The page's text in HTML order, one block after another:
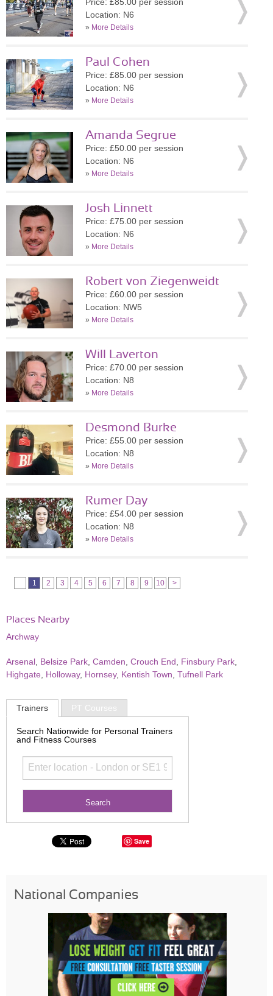
Location: N6
» More Details
Paul Cohen
Price: £85.00 per session
Location: N6
» More Details
Amanda Segrue
Price: £50.00 per session
Location: N6
» More Details
Josh Linnett
Price: £75.00 per session
Location: N6
» More Details
Robert von Ziegenweidt
Price: £60.00 per session
Location: NW5
» More Details
Will Laverton
Price: £70.00 per session
Location: N8
» More Details
Desmond Burke
Price: £55.00 per session
Location: N8
» More Details
Rumer Day
Price: £54.00 per session
Location: N8
» More Details
1 2 3 4 5 6 7 8 9 10 >
Places Nearby
Archway
Arsenal Belsize Park Camden Crouch End Finsbury Park
Highgate
Holloway, Hornsey, Kentish Town Tufnell Park
Trainers PT Courses
Search Nationwide for Personal Trainers
and Fitness Courses
Save
National Companies